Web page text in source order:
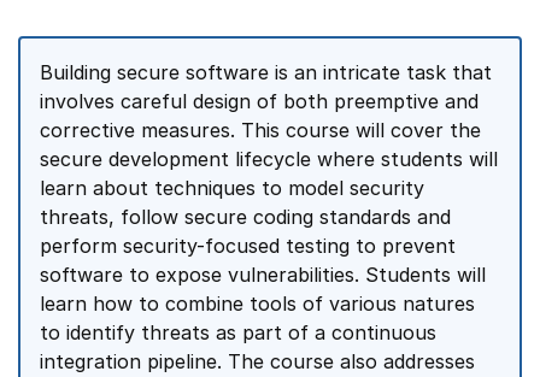
Building secure software is an intricate task that
involves careful design of both preemptive and
corrective measures. This course will cover the
secure development lifecycle where students will
learn about techniques to model security
threats, follow secure coding standards and
perform security-focused testing to prevent
software to expose vulnerabilities. Students will
learn how to combine tools of various natures
to identify threats as part of a continuous
integration pipeline. The course also addresses